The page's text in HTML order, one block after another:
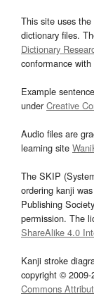
This site uses the
dictionary files.
Dictionary
conformance
Example
underCreative
Audio files are
learning site
The SKIP
ordering kanji
Publishing
permission. The
ShareAlike 4.0
Kanji stroke
copyright ©
Commons